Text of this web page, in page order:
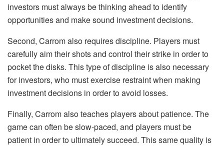
investors must always be thinking ahead to identify
opportunities and make sound investment decisions.
Second, Carrom also requires discipline. Players must
carefully aim their shots and control their strike in order to
pocket the disks. This type of discipline is also necessary
for investors, who must exercise restraint when making
investment decisions in order to avoid losses.
Finally, Carrom also teaches players about patience. The
game can often be slow-paced, and players must be
patient in order to ultimately succeed. This same quality is